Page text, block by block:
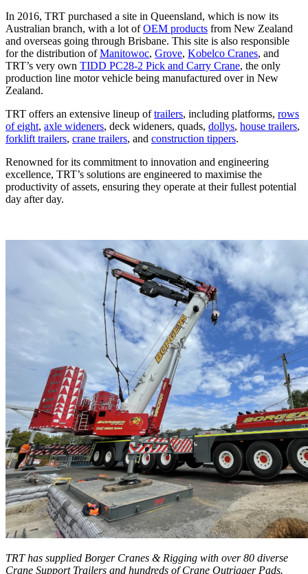
In 2016, TRT purchased a site in Queensland, which is now its
Australian branch, with a lot ofOEM products from New Zealand
and overseas going through Brisbane. This site is also responsible
for the distribution ofManitowoc, Grove, Kobelco Cranes, and
TRT’s very own TIDD PC28-2 Pick and Carry Crane, the only
production line motor vehicle being manufactured over in New
Zealand.
TRT offers an extensive lineup oftrailers, including platforms, rows
of eight, axle wideners, deck wideners, quads, dollys, house trailers,
forklift trailers, crane trailers, and construction tippers.
Renowned for its commitment to innovation and engineering
excellence, TRT’s solutions are engineered to maximise the
productivity of assets, ensuring they operate at their fullest potential
day after day.
TRT has supplied Borger Cranes & Rigging with over 80 diverse
Crane Support Trailers and hundreds of Crane Outrigger Pads.